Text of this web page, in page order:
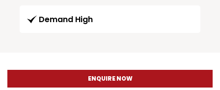
Demand High
ENQUIRE NOW